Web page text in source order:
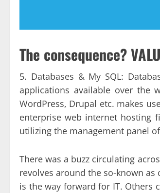
The consequence?
5. Databases & My SQL:
applications available over the
WordPress, Drupal etc. makes
enterprise web internet hosting
utilizing the management panel
There was a buzz circulating
revolves around the so-known
is the way forward for IT.